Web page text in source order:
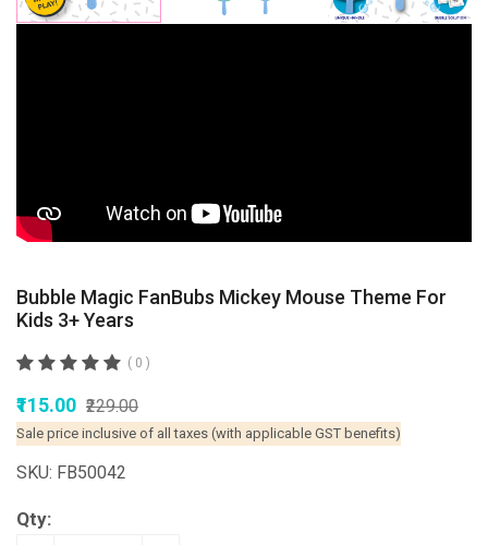
Bubble Magic FanBubs Mickey Mouse Theme For
Kids 3+ Years
( 0 )
₹115.00 ₹229.00
Sale price inclusive of all taxes (with applicable GST benefits)
SKU: FB50042
Qty: